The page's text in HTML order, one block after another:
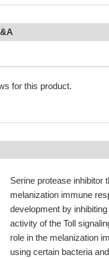
for this product.
Serine protease inhibitor
melanization immune
development by
activity of the Toll
role in the melanization
using certain bacteria